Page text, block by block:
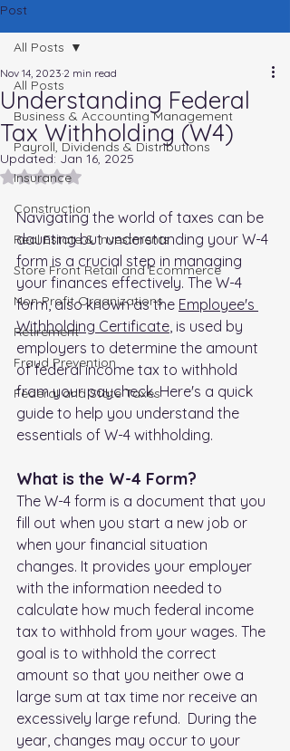
Post
All Posts
Business & Accounting Management
Payroll, Dividends & Distributions
Insurance
Construction
Real Estate & Investments
Store Front Retail and Ecommerce
Non Profit Organizations
Retirement
Fraud Prevention
FederaI and State Taxes
All Posts
Understanding Federal
Tax Withholding (W4)
Nov 14, 2023 2 min read
Updated: Jan 16, 2025
Rated NaN out of 5 stars.
Navigating the world of taxes can be
daunting but understanding your W-4
form is a crucial step in managing
your finances effectively. The W-4
form, also known as the Employee's
Withholding Certificate , is used by
employers to determine the amount
of federal income tax to withhold
from your paycheck. Here's a quick
guide to help you understand the
essentials of W-4 withholding.
What is the W-4 Form?
The W-4 form is a document that you
fill out when you start a new job or
when your financial situation
changes. It provides your employer
with the information needed to
calculate how much federal income
tax to withhold from your wages. The
goal is to withhold the correct
amount so that you neither owe a
large sum at tax time nor receive an
excessively large refund.  During the
year, changes may occur to your